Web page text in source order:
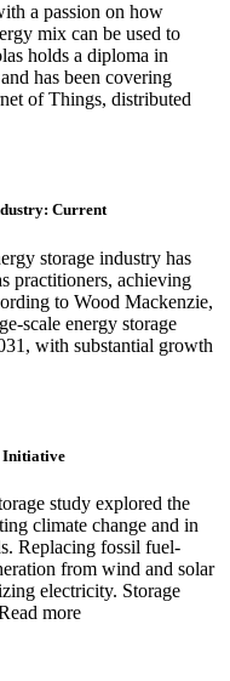
a passion on how
mix can be used to
holds a diploma in
has been covering
of Things, distributed
Current
storage industry has
practitioners, achieving
to Wood Mackenzie,
scale energy storage
with substantial growth
Initiative
study explored the
climate change and in
Replacing fossil fuel-
from wind and solar
electricity. Storage
more